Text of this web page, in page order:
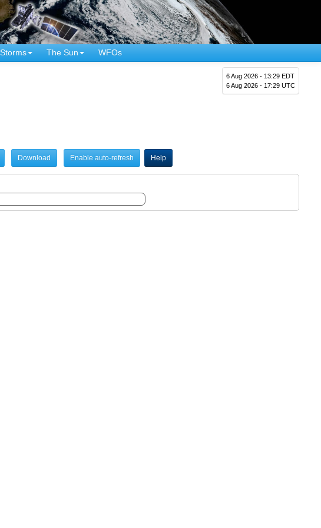
Storms The Sun WFOs
6 Aug 2026 - 13:29 EDT
6 Aug 2026 - 17:29 UTC
Download Enable auto-refresh Help